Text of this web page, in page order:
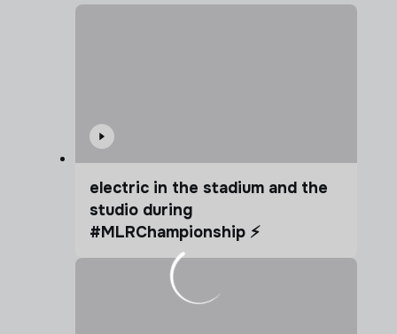
electric in the stadium and the
studio during
#MLRChampionship ⚡️